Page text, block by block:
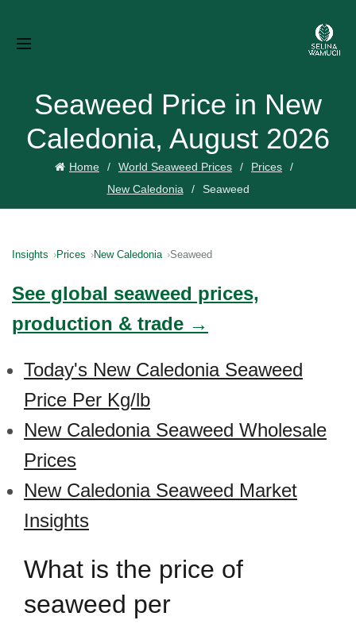
Seaweed Price in New
Caledonia, August 2026
Home World Seaweed Prices
Prices
New Caledonia
Seaweed
Insights Prices New Caledonia Seaweed
See global seaweed prices,
production & trade →
Today's New Caledonia Seaweed
Price Per Kg/lb
New Caledonia Seaweed Wholesale
Prices
New Caledonia Seaweed Market
Insights
What is the price of
seaweed per